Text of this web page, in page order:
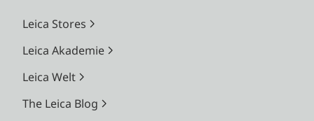
Leica Stores
Leica Akademie
Leica Welt
The Leica Blog